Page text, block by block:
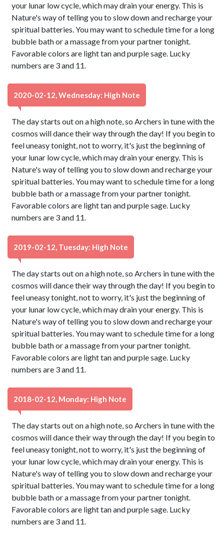
your lunar low cycle, which may drain your energy. This is
Nature's way of telling you to slow down and recharge your
spiritual batteries. You may want to schedule time for a long
bubble bath or a massage from your partner tonight.
Favorable colors are light tan and purple sage. Lucky
numbers are 3 and 11.
2020-02-12, Wednesday: High Note
The day starts out on a high note, so Archers in tune with the
cosmos will dance their way through the day! If you begin to
feel uneasy tonight, not to worry, it's just the beginning of
your lunar low cycle, which may drain your energy. This is
Nature's way of telling you to slow down and recharge your
spiritual batteries. You may want to schedule time for a long
bubble bath or a massage from your partner tonight.
Favorable colors are light tan and purple sage. Lucky
numbers are 3 and 11.
2019-02-12, Tuesday: High Note
The day starts out on a high note, so Archers in tune with the
cosmos will dance their way through the day! If you begin to
feel uneasy tonight, not to worry, it's just the beginning of
your lunar low cycle, which may drain your energy. This is
Nature's way of telling you to slow down and recharge your
spiritual batteries. You may want to schedule time for a long
bubble bath or a massage from your partner tonight.
Favorable colors are light tan and purple sage. Lucky
numbers are 3 and 11.
2018-02-12, Monday: High Note
The day starts out on a high note, so Archers in tune with the
cosmos will dance their way through the day! If you begin to
feel uneasy tonight, not to worry, it's just the beginning of
your lunar low cycle, which may drain your energy. This is
Nature's way of telling you to slow down and recharge your
spiritual batteries. You may want to schedule time for a long
bubble bath or a massage from your partner tonight.
Favorable colors are light tan and purple sage. Lucky
numbers are 3 and 11.